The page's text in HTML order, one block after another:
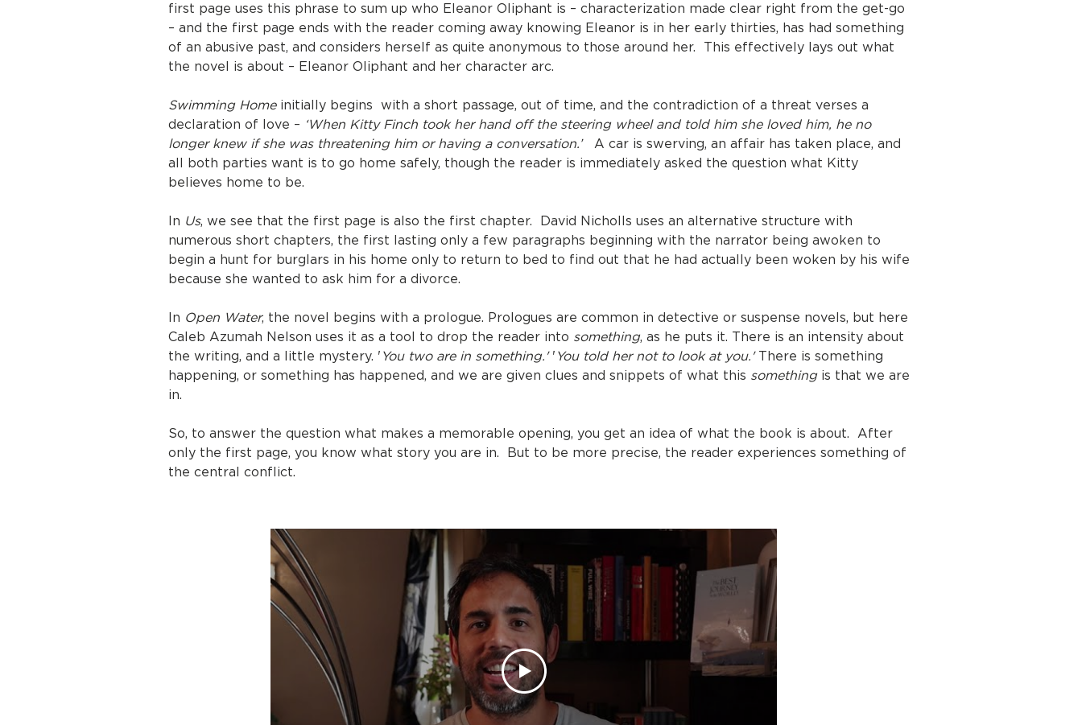
first page uses this phrase to sum up who Eleanor Oliphant is – characterization made clear right from the get-go
– and the first page ends with the reader coming away knowing Eleanor is in her early thirties, has had something
of an abusive past, and considers herself as quite anonymous to those around her. This effectively lays out what
the novel is about – Eleanor Oliphant and her character arc.
Swimming Homeinitially begins with a short passage, out of time, and the contradiction of a threat verses a
declaration of love – ‘When Kitty Finch took her hand off the steering wheel and told him she loved him, he no
longer knew if she was threatening him or having a conversation.’A car is swerving, an affair has taken place, and
all both parties want is to go home safely, though the reader is immediately asked the question what Kitty
believes home to be.
In Us, we see that the first page is also the first chapter. David Nicholls uses an alternative structure with
numerous short chapters, the first lasting only a few paragraphs beginning with the narrator being awoken to
begin a hunt for burglars in his home only to return to bed to find out that he had actually been woken by his wife
because she wanted to ask him for a divorce.
In Open Water, the novel begins with a prologue. Prologues are common in detective or suspense novels, but here
Caleb Azumah Nelson uses it as a tool to drop the reader into something, as he puts it. There is an intensity about
the writing, and a little mystery. ' You two are in something.'' You told her not to look at you.'There is something
happening, or something has happened, and we are given clues and snippets of what this somethingis that we are
in.
So, to answer the question what makes a memorable opening, you get an idea of what the book is about. After
only the first page, you know what story you are in. But to be more precise, the reader experiences something of
the central conflict.